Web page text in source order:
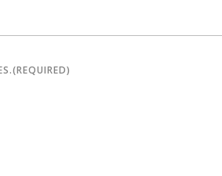
(REQUIRED)